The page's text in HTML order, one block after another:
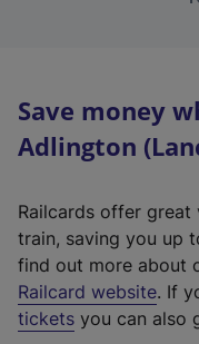
Save money
Adlington
Railcards offer
train, saving you up
find out more about
Railcard website(
e
. If
tickets you can also